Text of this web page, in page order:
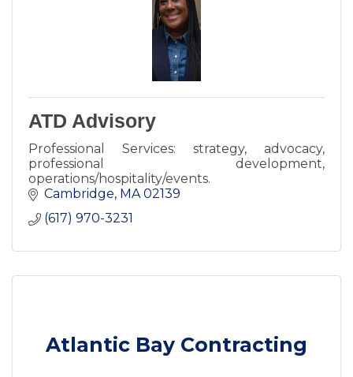
ATD Advisory
Professional Services: strategy, advocacy,
professional development,
operations/hospitality/events.
Cambridge MA 02139
(617) 970-3231
Atlantic Bay Contracting